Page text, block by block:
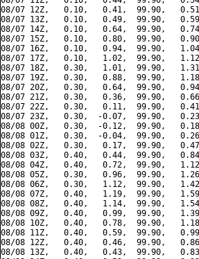
08/07 12Z,   0.10,   0.41,  99.90,
08/07 13Z,   0.10,   0.49,  99.90,
08/07 14Z,   0.10,   0.64,  99.90,
08/07 15Z,   0.10,   0.80,  99.90,
08/07 16Z,   0.10,   0.94,  99.90,
08/07 17Z,   0.10,   1.02,  99.90,
08/07 18Z,   0.30,   1.01,  99.90,
08/07 19Z,   0.30,   0.88,  99.90,
08/07 20Z,   0.30,   0.64,  99.90,
08/07 21Z,   0.30,   0.36,  99.90,
08/07 22Z,   0.30,   0.11,  99.90,
08/07 23Z,   0.30,  -0.07,  99.90,
08/08 00Z,   0.30,  -0.12,  99.90,
08/08 01Z,   0.30,  -0.04,  99.90,
08/08 02Z,   0.30,   0.17,  99.90,
08/08 03Z,   0.40,   0.44,  99.90,
08/08 04Z,   0.40,   0.72,  99.90,
08/08 05Z,   0.30,   0.96,  99.90,
08/08 06Z,   0.30,   1.12,  99.90,
08/08 07Z,   0.40,   1.19,  99.90,
08/08 08Z,   0.40,   1.14,  99.90,
08/08 09Z,   0.40,   0.99,  99.90,
08/08 10Z,   0.40,   0.78,  99.90,
08/08 11Z,   0.40,   0.59,  99.90,
08/08 12Z,   0.40,   0.46,  99.90,
08/08 13Z,   0.40,   0.43,  99.90,